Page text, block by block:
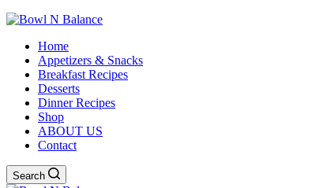
Home
Appetizers & Snacks
Breakfast Recipes
Desserts
Dinner Recipes
Shop
ABOUT US
Contact
Search